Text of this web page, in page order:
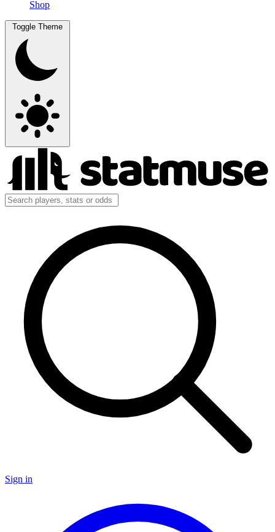
Shop
Toggle Theme
Sign in